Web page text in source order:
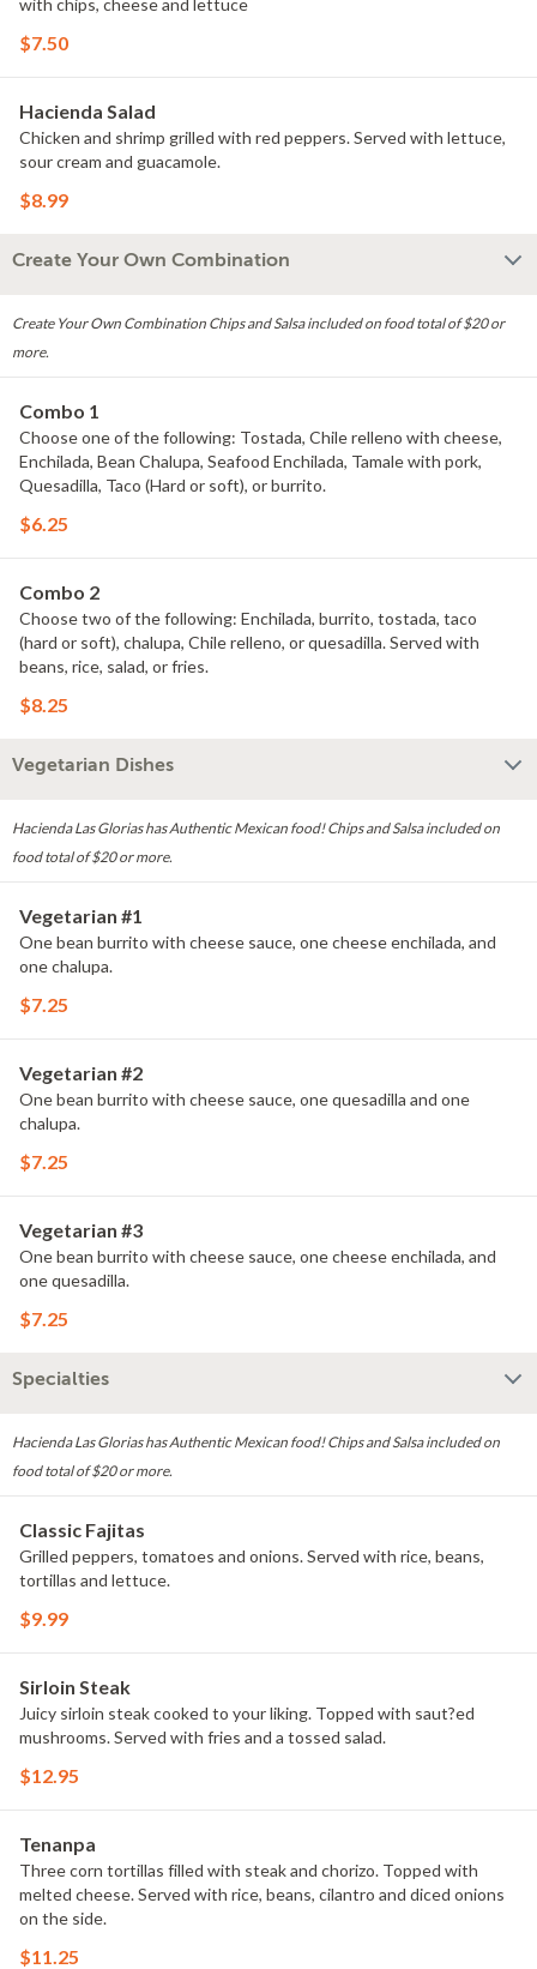
with chips, cheese and lettuce
$7.50
Hacienda Salad
Chicken and shrimp grilled with red peppers. Served with lettuce,
sour cream and guacamole.
$8.99
Create Your Own Combination
Create Your Own Combination Chips and Salsa included on food total of $20 or
more.
Combo 1
Choose one of the following: Tostada, Chile relleno with cheese,
Enchilada, Bean Chalupa, Seafood Enchilada, Tamale with pork,
Quesadilla, Taco (Hard or soft), or burrito.
$6.25
Combo 2
Choose two of the following: Enchilada, burrito, tostada, taco
(hard or soft), chalupa, Chile relleno, or quesadilla. Served with
beans, rice, salad, or fries.
$8.25
Vegetarian Dishes
Hacienda Las Glorias has Authentic Mexican food! Chips and Salsa included on
food total of $20 or more.
Vegetarian #1
One bean burrito with cheese sauce, one cheese enchilada, and
one chalupa.
$7.25
Vegetarian #2
One bean burrito with cheese sauce, one quesadilla and one
chalupa.
$7.25
Vegetarian #3
One bean burrito with cheese sauce, one cheese enchilada, and
one quesadilla.
$7.25
Specialties
Hacienda Las Glorias has Authentic Mexican food! Chips and Salsa included on
food total of $20 or more.
Classic Fajitas
Grilled peppers, tomatoes and onions. Served with rice, beans,
tortillas and lettuce.
$9.99
Sirloin Steak
Juicy sirloin steak cooked to your liking. Topped with saut?ed
mushrooms. Served with fries and a tossed salad.
$12.95
Tenanpa
Three corn tortillas filled with steak and chorizo. Topped with
melted cheese. Served with rice, beans, cilantro and diced onions
on the side.
$11.25